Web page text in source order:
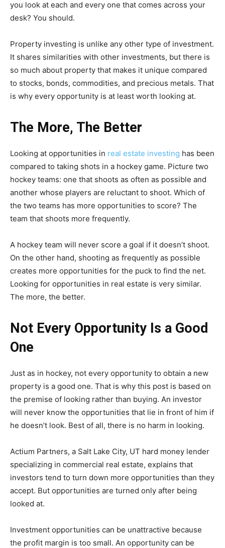
you look at each and every one that comes across your
desk? You should.
Property investing is unlike any other type of investment.
It shares similarities with other investments, but there is
so much about property that makes it unique compared
to stocks, bonds, commodities, and precious metals. That
is why every opportunity is at least worth looking at.
The More, The Better
Looking at opportunities in real estate investing has been
compared to taking shots in a hockey game. Picture two
hockey teams: one that shoots as often as possible and
another whose players are reluctant to shoot. Which of
the two teams has more opportunities to score? The
team that shoots more frequently.
A hockey team will never score a goal if it doesn’t shoot.
On the other hand, shooting as frequently as possible
creates more opportunities for the puck to find the net.
Looking for opportunities in real estate is very similar.
The more, the better.
Not Every Opportunity Is a Good
One
Just as in hockey, not every opportunity to obtain a new
property is a good one. That is why this post is based on
the premise of looking rather than buying. An investor
will never know the opportunities that lie in front of him if
he doesn’t look. Best of all, there is no harm in looking.
Actium Partners, a Salt Lake City, UT hard money lender
specializing in commercial real estate, explains that
investors tend to turn down more opportunities than they
accept. But opportunities are turned only after being
looked at.
Investment opportunities can be unattractive because
the profit margin is too small. An opportunity can be